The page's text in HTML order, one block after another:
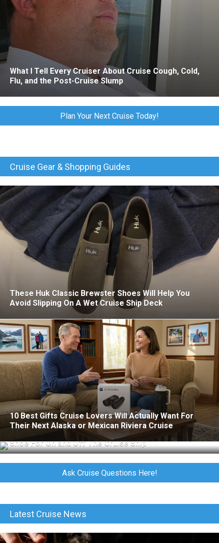
What I Tell Every Cruiser About Cruise Cough, Cold,
Flu, and the Post-Cruise Slump
Plan Your Next Cruise Today!
Cruise Gear & Shopping Guides
These Huk Classic Brewster Shoes Will Help You
Avoid Slipping On A Wet Cruise Ship Deck
10 Best Gifts Cruise Lovers Will Actually Want For
Their Next Alaska or Mexican Riviera Cruise
Merrell Jungle Moc Review: The Perfect All-Purpose
Shoe For On and Off The Cruise Ship
Ask Cruise Questions Here!
Latest Cruise News